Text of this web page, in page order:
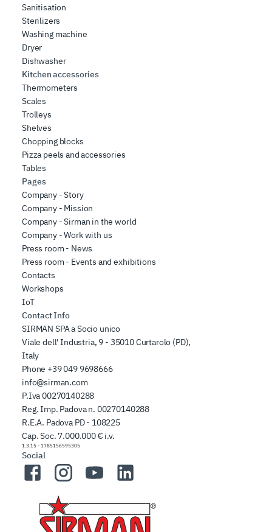
Sanitisation
Sterilizers
Washing machine
Dryer
Dishwasher
Kitchen accessories
Thermometers
Scales
Trolleys
Shelves
Chopping blocks
Pizza peels and accessories
Tables
Pages
Company - Story
Company - Mission
Company - Sirman in the world
Company - Work with us
Press room - News
Press room - Events and exhibitions
Contacts
Workshops
IoT
Contact Info
SIRMAN SPA a Socio unico
Viale dell' Industria, 9 - 35010 Curtarolo (PD),
Italy
Phone +39 049 9698666
info@sirman.com
P.Iva 00270140288
Reg. Imp. Padova n. 00270140288
R.E.A. Padova PD - 108225
Cap. Soc. 7.000.000 € i.v.
1.3.15 - 1785156595305
Social
FacebookInstagramYouTubeLinkedIn